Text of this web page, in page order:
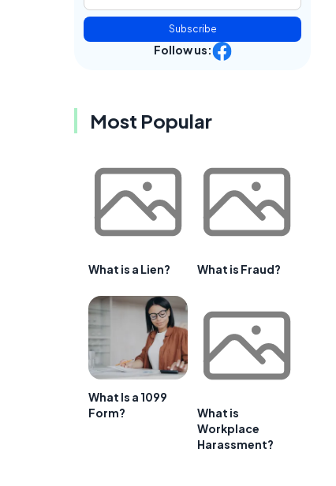
Subscribe
Follow us:
Most Popular
What is a Lien? What is Fraud?
What Is a 1099
Form?
What is
Workplace
Harassment?